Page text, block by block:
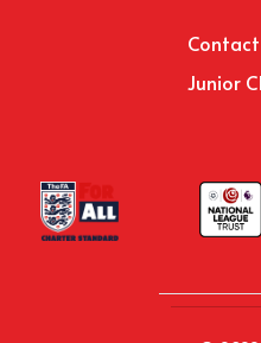
Contact
Junior